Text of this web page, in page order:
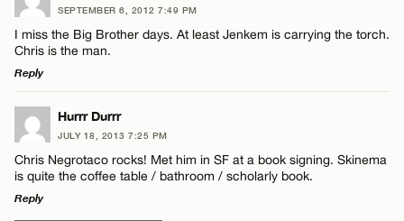
SEPTEMBER 6, 2012 7:49 PM
I miss the Big Brother days. At least Jenkem is carrying the torch.
Chris is the man.
Reply
LEAVE A REPLY
Comment
Hurrr Durrr
JULY 18, 2013 7:25 PM
Chris Negrotaco rocks! Met him in SF at a book signing. Skinema
is quite the coffee table / bathroom / scholarly book.
Reply